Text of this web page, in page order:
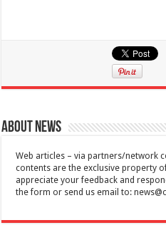
About News
Web articles – via partners/network
contents are the exclusive property
appreciate your feedback and
the form or send us email to: